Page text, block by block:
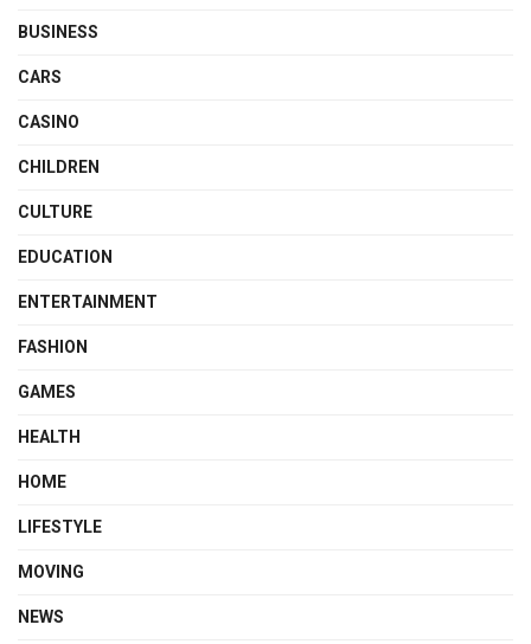
BUSINESS
CARS
CASINO
CHILDREN
CULTURE
EDUCATION
ENTERTAINMENT
FASHION
GAMES
HEALTH
HOME
LIFESTYLE
MOVING
NEWS